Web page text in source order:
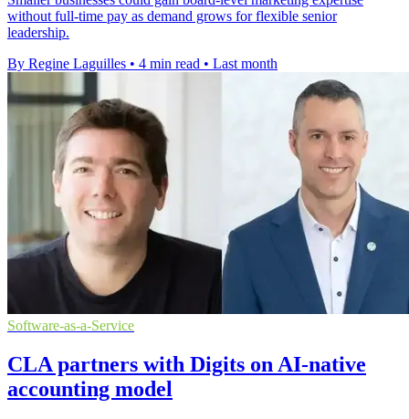
without full-time pay as demand grows for flexible senior
leadership.
By Regine Laguilles • 4 min read • Last month
Software-as-a-Service
CLA partners with Digits on AI-native
accounting model